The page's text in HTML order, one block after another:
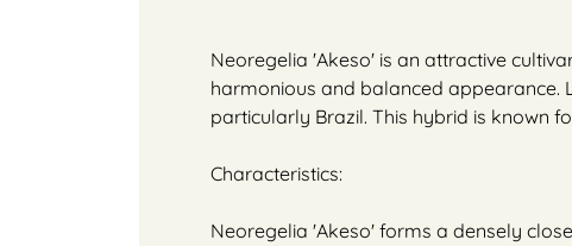
Neoregelia 'Akeso' is an attractive
harmonious and balanced appearance.
particularly Brazil. This hybrid is known
Characteristics:
Neoregelia 'Akeso' forms a densely